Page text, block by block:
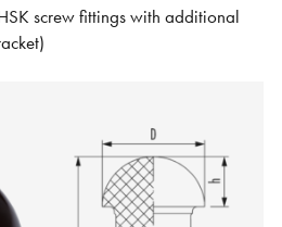
screw fittings with additional